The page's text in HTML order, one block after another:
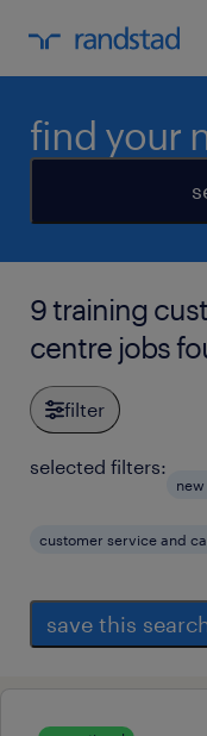
find your
9 training
centre jobs
filter
selected filters:
customer service and
save this